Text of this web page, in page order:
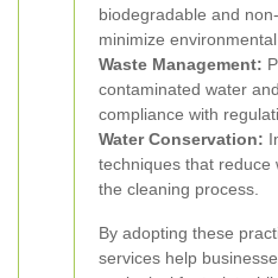
biodegradable and
minimize environmental
Waste Management:
contaminated water
compliance with
Water Conservation:
techniques that reduce
the cleaning process.
By adopting these
services help